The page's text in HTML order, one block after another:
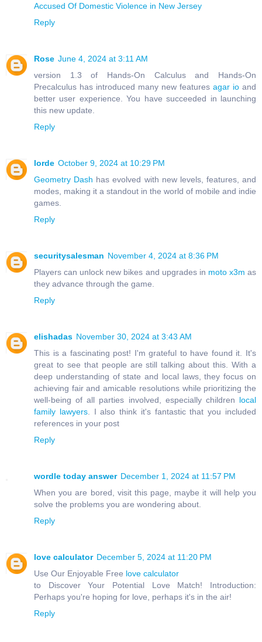
Accused Of Domestic Violence in New Jersey
Reply
Rose June 4, 2024 at 3:11 AM
version 1.3 of Hands-On Calculus and Hands-On
Precalculus has introduced many new features agar io and
better user experience. You have succeeded in launching
this new update.
Reply
lorde October 9, 2024 at 10:29 PM
Geometry Dash has evolved with new levels, features, and
modes, making it a standout in the world of mobile and indie
games.
Reply
securitysalesman November 4, 2024 at 8:36 PM
Players can unlock new bikes and upgrades in moto x3m as
they advance through the game.
Reply
elishadas November 30, 2024 at 3:43 AM
This is a fascinating post! I'm grateful to have found it. It's
great to see that people are still talking about this. With a
deep understanding of state and local laws, they focus on
achieving fair and amicable resolutions while prioritizing the
well-being of all parties involved, especially children local
family lawyers. I also think it's fantastic that you included
references in your post
Reply
wordle today answer December 1, 2024 at 11:57 PM
When you are bored, visit this page, maybe it will help you
solve the problems you are wondering about.
Reply
love calculator December 5, 2024 at 11:20 PM
Use Our Enjoyable Free love calculator
to Discover Your Potential Love Match! Introduction:
Perhaps you're hoping for love, perhaps it's in the air!
Reply